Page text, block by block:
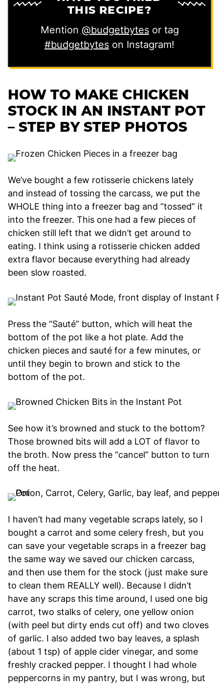
THIS RECIPE?
Mention @budgetbytesor tag
#budgetbytes on Instagram!
HOW TO MAKE CHICKEN
STOCK IN AN INSTANT POT
– STEP BY STEP PHOTOS
We’ve bought a few rotisserie chickens lately
and instead of tossing the carcass, we put the
WHOLE thing into a freezer bag and “tossed” it
into the freezer. This one had a few pieces of
chicken still left that we didn’t get around to
eating. I think using a rotisserie chicken added
extra flavor because everything had already
been slow roasted.
Press the “Sauté” button, which will heat the
bottom of the pot like a hot plate. Add the
chicken pieces and sauté for a few minutes, or
until they begin to brown and stick to the
bottom of the pot.
See how it’s browned and stuck to the bottom?
Those browned bits will add a LOT of flavor to
the broth. Now press the “cancel” button to turn
off the heat.
I haven’t had many vegetable scraps lately, so I
bought a carrot and some celery fresh, but you
can save your vegetable scraps in a freezer bag
the same way we saved our chicken carcass,
and then use them for the stock (just make sure
to clean them REALLY well). Because I didn’t
have any scraps this time around, I used one big
carrot, two stalks of celery, one yellow onion
(with peel but dirty ends cut off) and two cloves
of garlic. I also added two bay leaves, a splash
(about 1 tsp) of apple cider vinegar, and some
freshly cracked pepper. I thought I had whole
peppercorns in my pantry, but I was wrong, but